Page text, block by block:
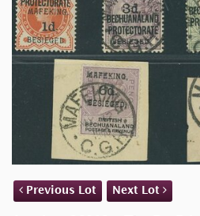
Previous Lot Next Lot